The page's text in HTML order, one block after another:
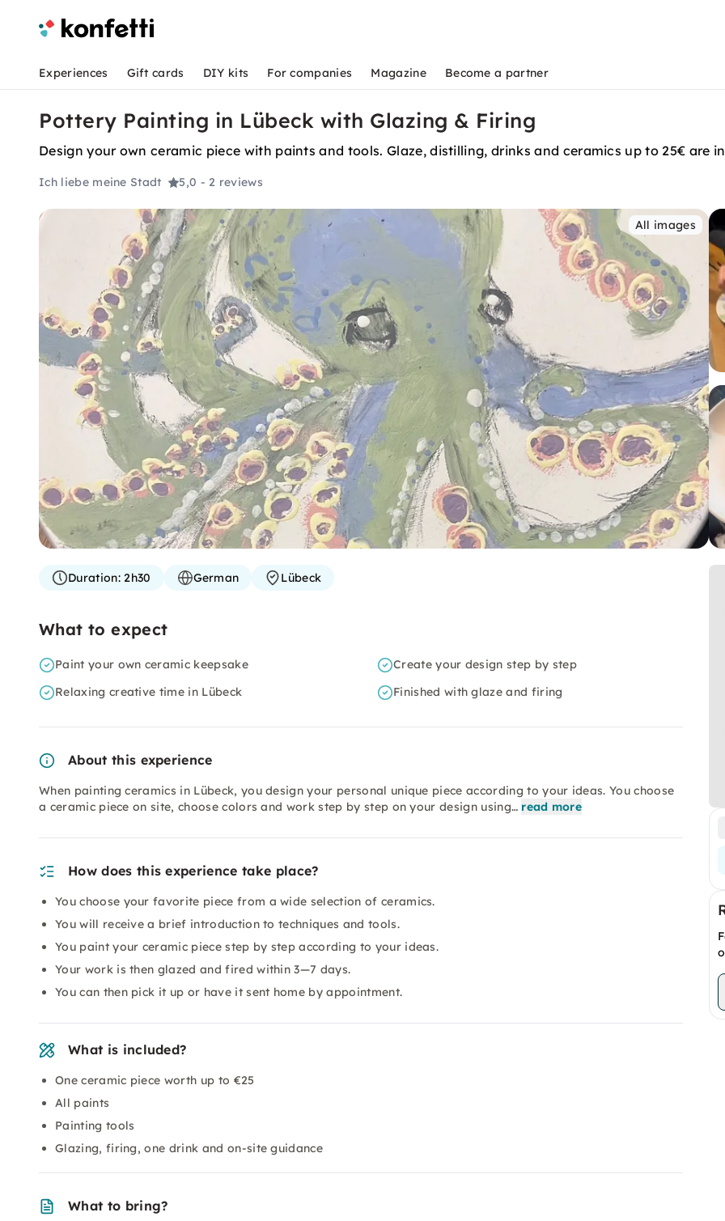
Experiences Gift cards DIY kits For companies Magazine Become a partner
Pottery Painting in Lübeck with Glazing & Firing
Design your own ceramic piece with paints and tools. Glaze, distilling, drinks and ceramics up to 25€ are
Ich liebe meine Stadt 5,0 - 2 reviews
All images
Duration:2h30 German Lübeck
What to expect
Paint your own ceramic keepsake
Create your design step by step
Relaxing creative time in Lübeck
Finished with glaze and firing
About this experience
When painting ceramics in Lübeck, you design your personal unique piece according to your ideas. You choose
a ceramic piece on site, choose colors and work step by step on your design using… read more
How does this experience take place?
You choose your favorite piece from a wide selection of ceramics.
You will receive a brief introduction to techniques and tools.
You paint your ceramic piece step by step according to your ideas.
Your work is then glazed and fired within 3—7 days.
You can then pick it up or have it sent home by appointment.
What is included?
One ceramic piece worth up to €25
All paints
Painting tools
Glazing, firing, one drink and on-site guidance
What to bring?